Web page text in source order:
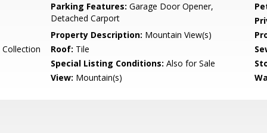
Parking Features: Garage Door Opener,
Detached Carport
Property Description: Mountain View(s)
Roof: Tile
Special Listing Conditions: Also for Sale
View: Mountain(s)